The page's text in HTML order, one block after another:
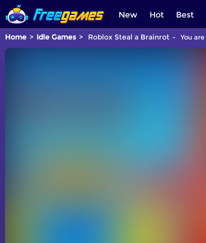
New Hot Best
Home Idle Games Roblox Steal a Brainrot You